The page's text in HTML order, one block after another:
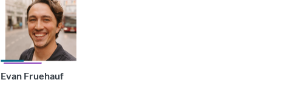
Evan Fruehauf